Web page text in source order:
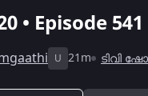
• Episode
U 21m ടിവി